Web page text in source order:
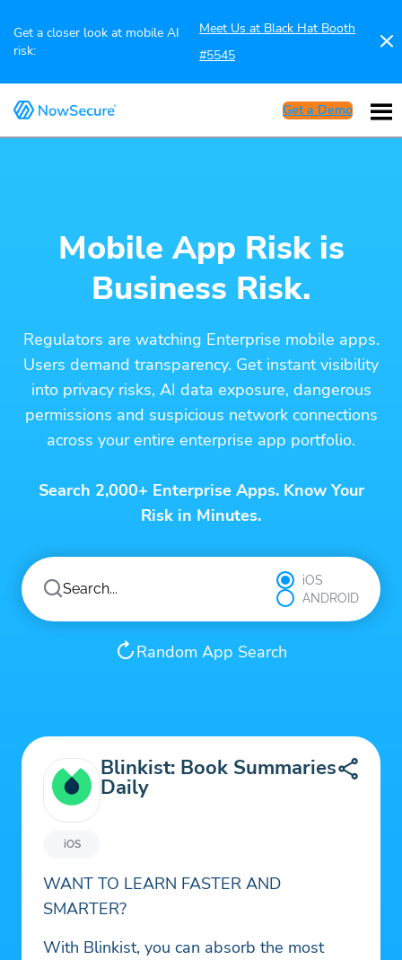
Get a closer look at mobile AI
risk:
Meet Us at Black Hat Booth
#5545
Get a Demo
Mobile App Risk is
Business Risk.
Regulators are watching Enterprise mobile apps.
Users demand transparency. Get instant visibility
into privacy risks, AI data exposure, dangerous
permissions and suspicious network connections
across your entire enterprise app portfolio.
Search 2,000+ Enterprise Apps. Know Your
Risk in Minutes.
iOS
ANDROID
Random App Search
iOS
Blinkist: Book Summaries
Daily
WANT TO LEARN FASTER AND
SMARTER?
With Blinkist, you can absorb the most